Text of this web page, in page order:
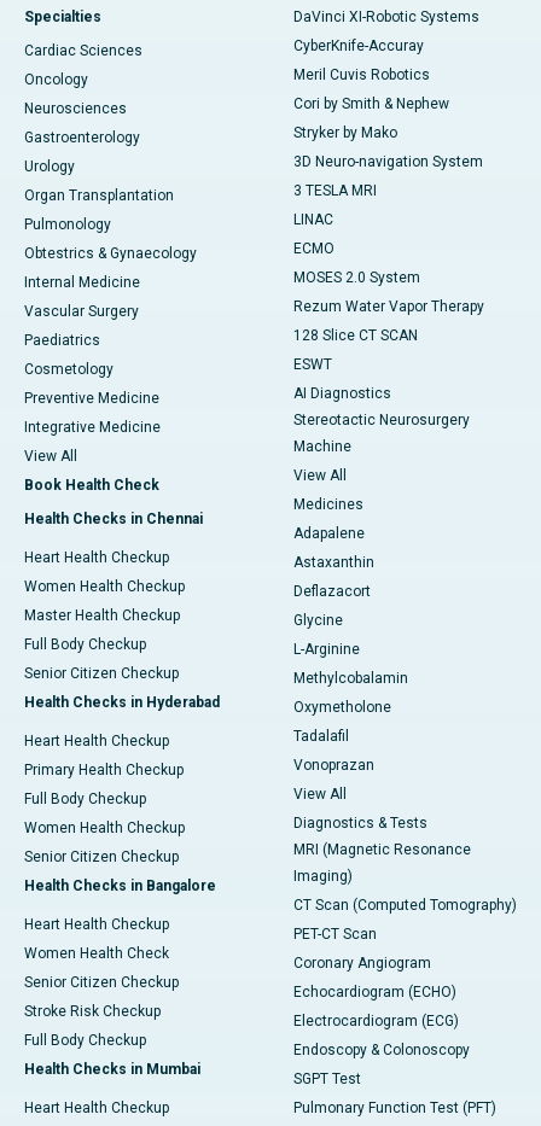
Specialties
Cardiac Sciences
Oncology
Neurosciences
Gastroenterology
Urology
Organ Transplantation
Pulmonology
Obtestrics & Gynaecology
Internal Medicine
Vascular Surgery
Paediatrics
Cosmetology
Preventive Medicine
Integrative Medicine
View All
Book Health Check
Health Checks in Chennai
Heart Health Checkup
Women Health Checkup
Master Health Checkup
Full Body Checkup
Senior Citizen Checkup
Health Checks in Hyderabad
Heart Health Checkup
Primary Health Checkup
Full Body Checkup
Women Health Checkup
Senior Citizen Checkup
Health Checks in Bangalore
Heart Health Checkup
Women Health Check
Senior Citizen Checkup
Stroke Risk Checkup
Full Body Checkup
Health Checks in Mumbai
Heart Health Checkup
DaVinci XI-Robotic Systems
CyberKnife-Accuray
Meril Cuvis Robotics
Cori by Smith & Nephew
Stryker by Mako
3D Neuro-navigation System
3 TESLA MRI
LINAC
ECMO
MOSES 2.0 System
Rezum Water Vapor Therapy
128 Slice CT SCAN
ESWT
AI Diagnostics
Stereotactic Neurosurgery
Machine
View All
Medicines
Adapalene
Astaxanthin
Deflazacort
Glycine
L-Arginine
Methylcobalamin
Oxymetholone
Tadalafil
Vonoprazan
View All
Diagnostics & Tests
MRI (Magnetic Resonance
Imaging)
CT Scan (Computed Tomography)
PET-CT Scan
Coronary Angiogram
Echocardiogram (ECHO)
Electrocardiogram (ECG)
Endoscopy & Colonoscopy
SGPT Test
Pulmonary Function Test (PFT)